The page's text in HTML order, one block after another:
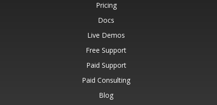
Pricing
Docs
Live Demos
Free Support
Paid Support
Paid Consulting
Blog